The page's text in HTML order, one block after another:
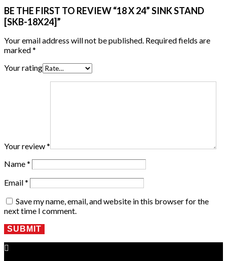
BE THE FIRST TO REVIEW “18 X 24” SINK STAND
[SKB-18X24]”
Your email address will not be published. Required fields are
marked*
Your rating
Your review*
Name*
Email*
Save my name, email, and website in this browser for the
next time I comment.
SUBMIT
